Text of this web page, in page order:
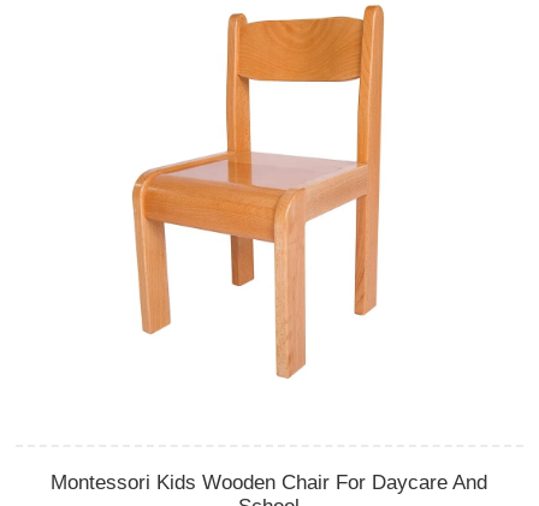
Montessori Kids Wooden Chair For Daycare And